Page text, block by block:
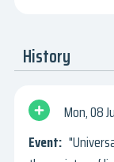
History
Mon, 08